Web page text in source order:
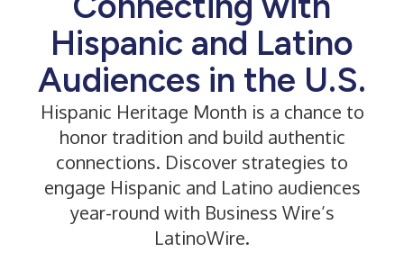
Hispanic and Latino
Audiences in the U.S.
Hispanic Heritage Month is a chance to
honor tradition and build authentic
connections. Discover strategies to
engage Hispanic and Latino audiences
year-round with Business Wire’s
LatinoWire.